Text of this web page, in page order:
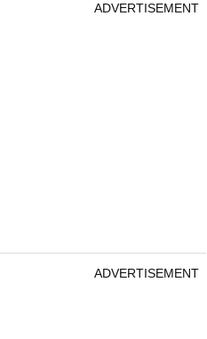
ADVERTISEMENT
ADVERTISEMENT